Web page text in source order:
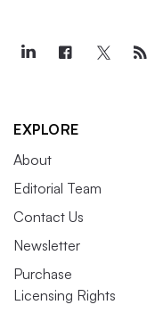
EXPLORE
About
Editorial Team
Contact Us
Newsletter
Purchase
Licensing Rights